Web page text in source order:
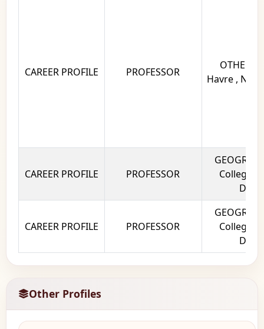
CAREER PROFILE PROFESSOR
OTHERS
Havre ,
CAREER PROFILE PROFESSOR
College,
CAREER PROFILE PROFESSOR
College,
Other Profiles